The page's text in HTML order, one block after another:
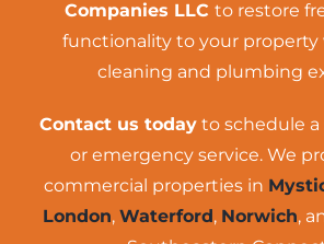
Companies LLC to restore
functionality to your
cleaning and plumbing
Contact us todayto schedule a
or emergency service. We
commercial properties in
London, Waterford, Norwich,